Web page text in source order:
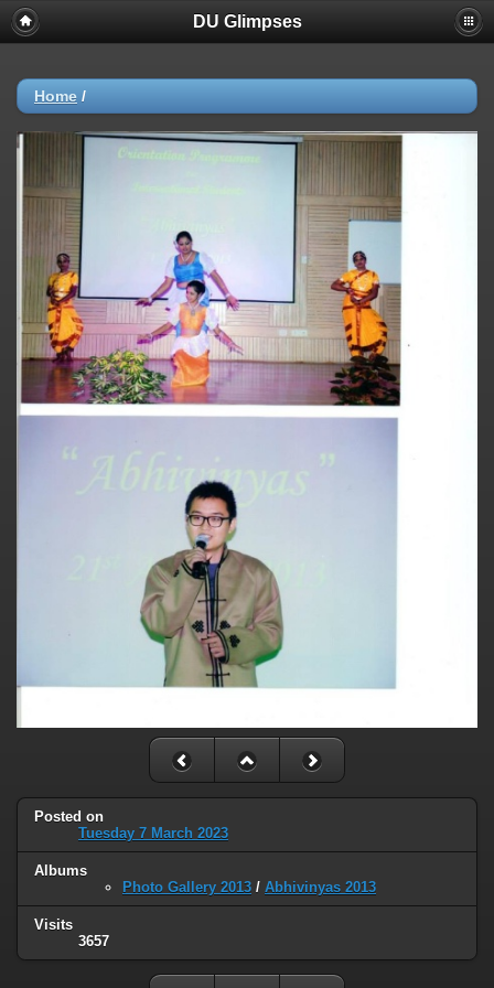
DU Glimpses
Home /
Posted on
Tuesday 7 March 2023
Albums
Photo Gallery 2013 / Abhivinyas 2013
Visits
3657